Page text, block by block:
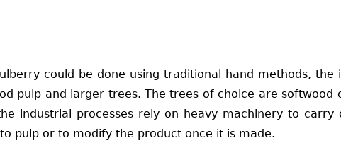
could be done using traditional hand methods,
pulp and larger trees. The trees of choice are
industrial processes rely on heavy machinery to
pulp or to modify the product once it is made.